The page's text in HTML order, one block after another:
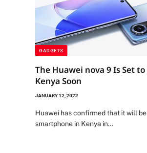
GADGETS
The Huawei nova 9 Is Set
Kenya Soon
JANUARY 12, 2022
Huawei has confirmed that it will
smartphone in Kenya in…